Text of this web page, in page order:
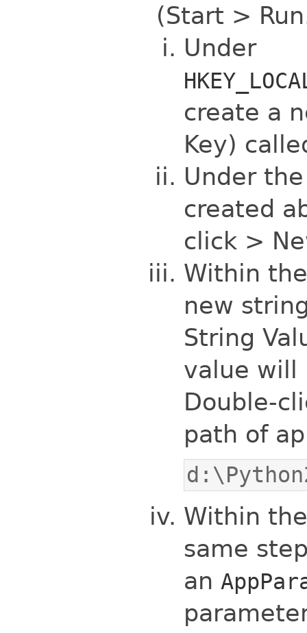
(Start >
Under
create a
Key)
Under
created
click >
Within
new
String
value will
Double-
path of
Within
same
an